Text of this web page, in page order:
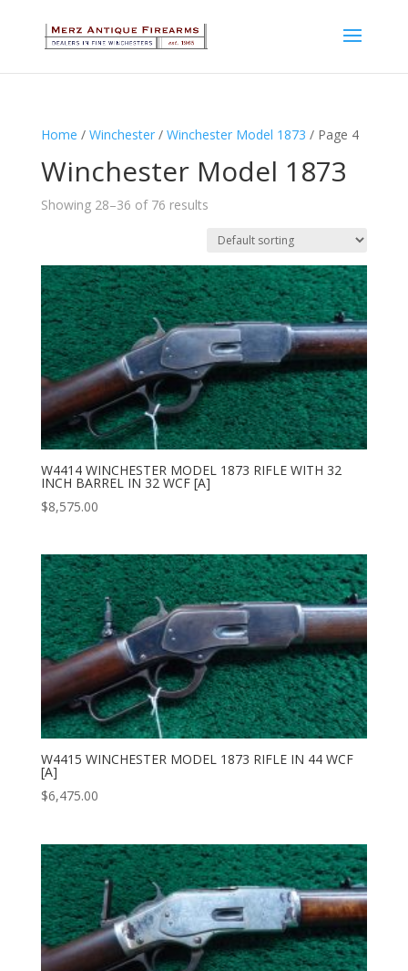
Home / Winchester/ Winchester Model 1873 / Page 4
Winchester Model 1873
Showing 28–36 of 76 results
W4414 WINCHESTER MODEL 1873 RIFLE WITH 32
INCH BARREL IN 32 WCF [A]
$8,575.00
W4415 WINCHESTER MODEL 1873 RIFLE IN 44 WCF
[A]
$6,475.00